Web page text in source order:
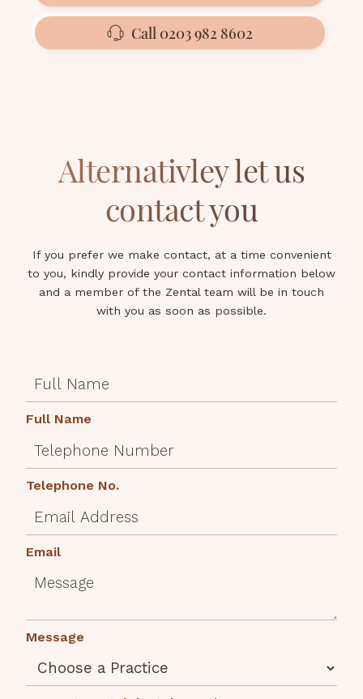
Call 0203 982 8602
Alternativley let us
contact you
If you prefer we make contact, at a time convenient
to you, kindly provide your contact information below
and a member of the Zental team will be in touch
with you as soon as possible.
Full Name
Telephone No.
Email
Message